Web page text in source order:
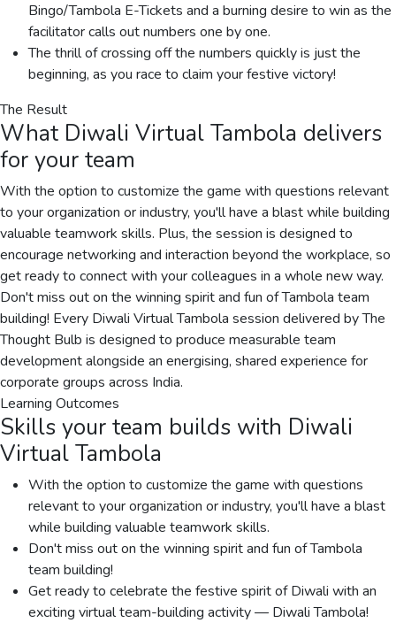
Bingo/Tambola E-Tickets and a burning desire to win as the
facilitator calls out numbers one by one.
The thrill of crossing off the numbers quickly is just the
beginning, as you race to claim your festive victory!
The Result
What Diwali Virtual Tambola delivers
for your team
With the option to customize the game with questions relevant
to your organization or industry, you'll have a blast while building
valuable teamwork skills. Plus, the session is designed to
encourage networking and interaction beyond the workplace, so
get ready to connect with your colleagues in a whole new way.
Don't miss out on the winning spirit and fun of Tambola team
building! Every Diwali Virtual Tambola session delivered by The
Thought Bulb is designed to produce measurable team
development alongside an energising, shared experience for
corporate groups across India.
Learning Outcomes
Skills your team builds with Diwali
Virtual Tambola
With the option to customize the game with questions
relevant to your organization or industry, you'll have a blast
while building valuable teamwork skills.
Don't miss out on the winning spirit and fun of Tambola
team building!
Get ready to celebrate the festive spirit of Diwali with an
exciting virtual team-building activity — Diwali Tambola!